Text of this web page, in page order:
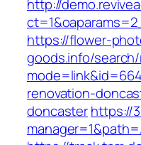
http://
https://flower-
goods.info/
renovation-
doncasterhttps://